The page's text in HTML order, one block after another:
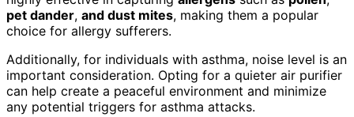
pet dander, and dust mites, making them a popular
choice for allergy sufferers.
Additionally, for individuals with asthma, noise level is an
important consideration. Opting for a quieter air purifier
can help create a peaceful environment and minimize
any potential triggers for asthma attacks.